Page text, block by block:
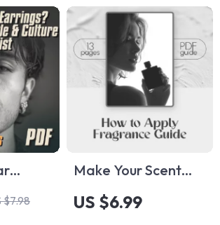
&
$7.98
Make Your Scent
Last All Day: Simple
Secrets to Applying
US $6.99